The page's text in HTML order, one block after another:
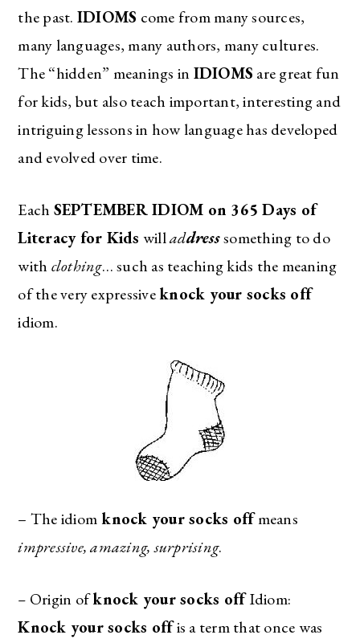
the past. IDIOMS come from many sources,
many languages, many authors, many cultures.
The “hidden” meanings in IDIOMS are great fun
for kids, but also teach important, interesting and
intriguing lessons in how language has developed
and evolved over time.
Each SEPTEMBER IDIOM on 365 Days of
Literacy for Kids willaddresssomething to do
with clothing… such as teaching kids the meaning
of the very expressiveknock your socks off
idiom.
– The idiom knock your socks offmeans
impressive, amazing, surprising.
– Origin ofknock your socks offIdiom:
Knock your socks offis a term that once was